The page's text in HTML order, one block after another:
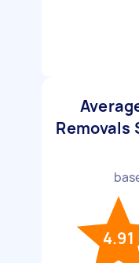
Removals
4.91